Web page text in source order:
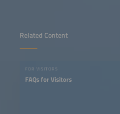
Related Content
FOR VISITORS
FAQs for Visitors